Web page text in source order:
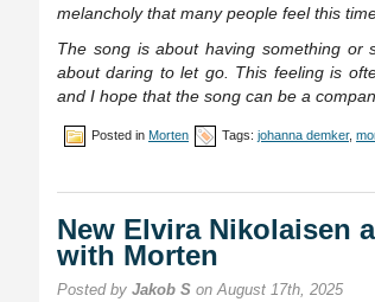
melancholy that many people feel this
The song is about having something or
about daring to let go. This feeling is
and I hope that the song can be a
Posted in Morten Tags: johanna demker,
New Elvira Nikolaisen
with Morten
Posted by Jakob S on August 17th, 2025